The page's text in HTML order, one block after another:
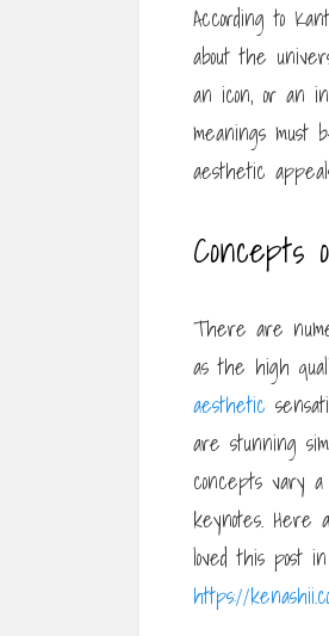
According to
about the
an icon, or an
meanings must
aesthetic
Concepts
There are
as the high
aesthetic
are stunning
concepts vary
keynotes.
loved this post
https://